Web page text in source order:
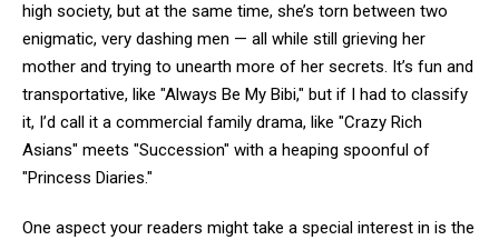
high society, but at the same time, she’s torn between two
enigmatic, very dashing men — all while still grieving her
mother and trying to unearth more of her secrets. It’s fun and
transportative, like "Always Be My Bibi," but if I had to classify
it, I’d call it a commercial family drama, like "Crazy Rich
Asians" meets "Succession" with a heaping spoonful of
"Princess Diaries."
One aspect your readers might take a special interest in is the